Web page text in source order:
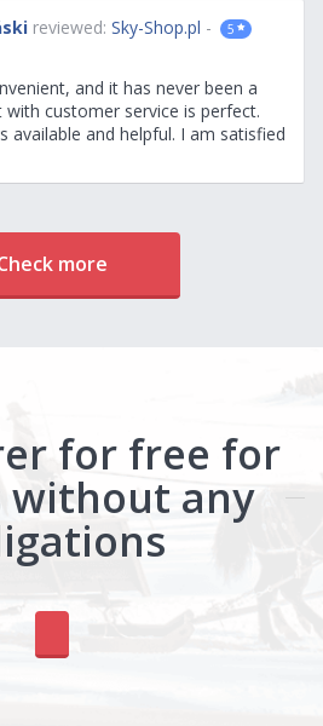
reviewed: Sky-Shop.pl - 5
and it has never been a
customer service is perfect.
available and helpful. I am satisfied
more
for free for
without any